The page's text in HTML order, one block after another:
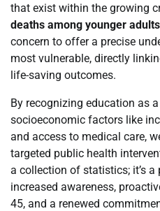
that exist within the growing
deaths among younger adults
concern to offer a precise
most vulnerable, directly
life-saving outcomes.
By recognizing education as
socioeconomic factors like
and access to medical care,
targeted public health
a collection of statistics; it’s
increased awareness,
45, and a renewed